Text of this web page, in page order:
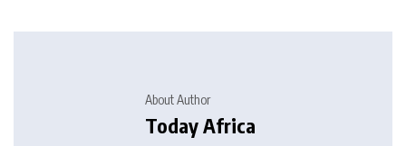
About Author
Today Africa